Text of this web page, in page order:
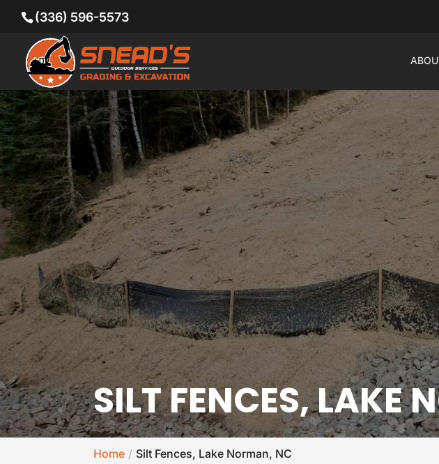
(336) 596-5573
SILT FENCES, LAKE
Home Silt Fences, Lake Norman, NC